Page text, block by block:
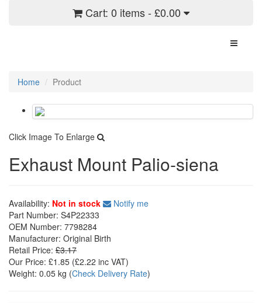
Cart: 0 items - £0.00
Toggle
Home Product
Click Image To Enlarge
Exhaust Mount Palio-siena
Availability: Not in stock
Notify me
Part Number: S4P22333
OEM Number: 7798284
Manufacturer: Original Birth
Retail Price: £3.17
Our Price: £1.85 (£2.22 inc VAT)
Weight: 0.05 kg (Check Delivery Rate)